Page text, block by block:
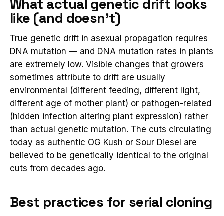
What actual genetic drift looks
like (and doesn't)
True genetic drift in asexual propagation requires
DNA mutation — and DNA mutation rates in plants
are extremely low. Visible changes that growers
sometimes attribute to drift are usually
environmental (different feeding, different light,
different age of mother plant) or pathogen-related
(hidden infection altering plant expression) rather
than actual genetic mutation. The cuts circulating
today as authentic OG Kush or Sour Diesel are
believed to be genetically identical to the original
cuts from decades ago.
Best practices for serial cloning